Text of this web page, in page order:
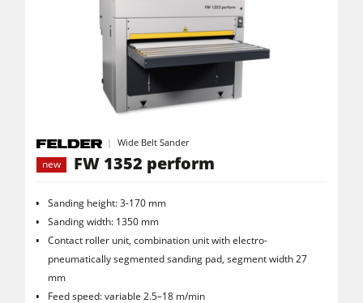
Wide Belt Sander
new
FW 1352 perform
Sanding height: 3-170 mm
Sanding width: 1350 mm
Contact roller unit, combination unit with electro-
pneumatically segmented sanding pad, segment width 27
mm
Feed speed: variable 2.5–18 m/min